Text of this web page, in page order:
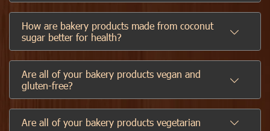
How are bakery products made from coconut
sugar better for health?
Are all of your bakery products vegan and
gluten-free?
Are all of your bakery products vegetarian